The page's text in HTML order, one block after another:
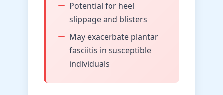
Potential for heel
slippage and blisters
May exacerbate plantar
fasciitis in susceptible
individuals